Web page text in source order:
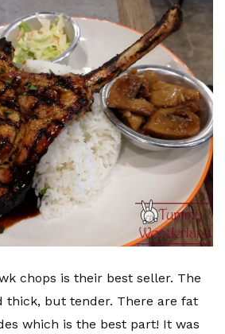
chops is their best seller. The
thick, but tender. There are fat
which is the best part! It was